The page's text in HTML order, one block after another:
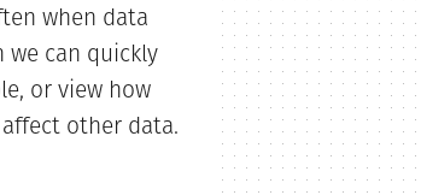
when data
can quickly
or view how
other data.